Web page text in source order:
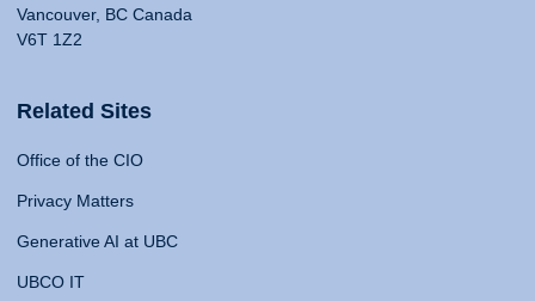
Vancouver, BC Canada
V6T 1Z2
Related Sites
Office of the CIO
Privacy Matters
Generative AI at UBC
UBCO IT